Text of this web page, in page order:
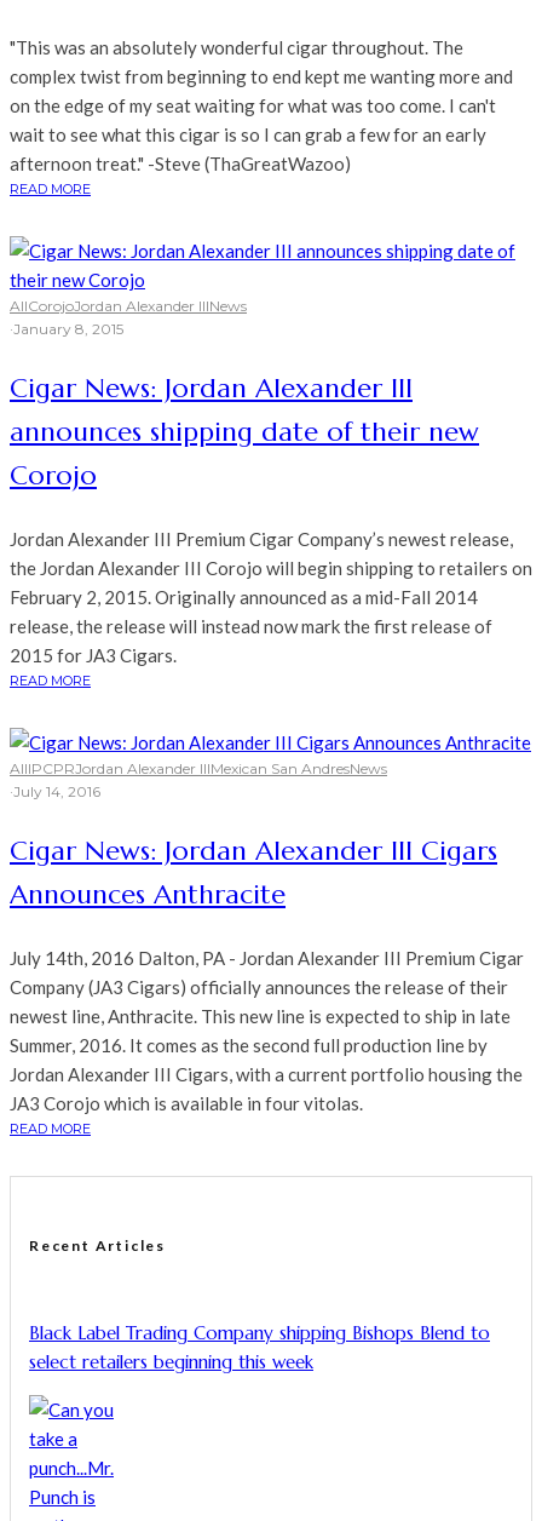
"This was an absolutely wonderful cigar throughout. The
complex twist from beginning to end kept me wanting more and
on the edge of my seat waiting for what was too come. I can't
wait to see what this cigar is so I can grab a few for an early
afternoon treat." -Steve (ThaGreatWazoo)
READ MORE
AllCorojoJordan Alexander IIINews
·January 8, 2015
Cigar News: Jordan Alexander III
announces shipping date of their new
Corojo
Jordan Alexander III Premium Cigar Company’s newest release,
the Jordan Alexander III Corojo will begin shipping to retailers on
February 2, 2015. Originally announced as a mid-Fall 2014
release, the release will instead now mark the first release of
2015 for JA3 Cigars.
READ MORE
AllIPCPRJordan Alexander IIIMexican San AndresNews
·July 14, 2016
Cigar News: Jordan Alexander III Cigars
Announces Anthracite
July 14th, 2016 Dalton, PA - Jordan Alexander III Premium Cigar
Company (JA3 Cigars) officially announces the release of their
newest line, Anthracite. This new line is expected to ship in late
Summer, 2016. It comes as the second full production line by
Jordan Alexander III Cigars, with a current portfolio housing the
JA3 Corojo which is available in four vitolas.
READ MORE
Recent Articles
Black Label Trading Company shipping Bishops Blend to
select retailers beginning this week